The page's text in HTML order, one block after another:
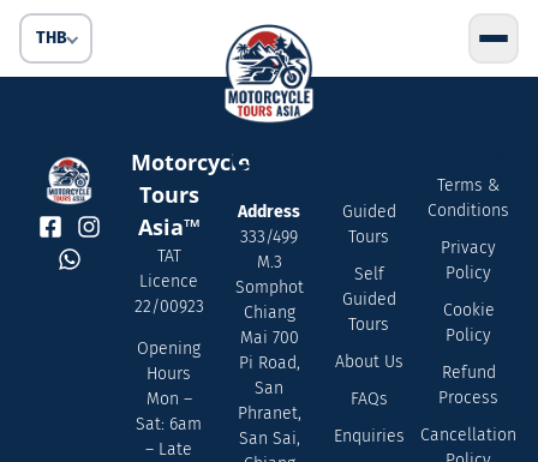
THB
Motorcycle
Tours
Asia™
TAT
Licence
22/00923
Opening
Hours
Mon –
Sat: 6am
– Late
Contact
Address
333/499
M.3
Somphot
Chiang
Mai 700
Pi Road,
San
Phranet,
San Sai,
Guided
Tours
Self
Guided
Tours
About Us
FAQs
Enquiries
Terms &
Conditions
Privacy
Policy
Cookie
Policy
Refund
Process
Cancellation